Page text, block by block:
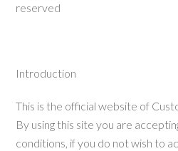
reserved
Introduction
This is the official website of
By using this site you are
conditions, if you do not wish to